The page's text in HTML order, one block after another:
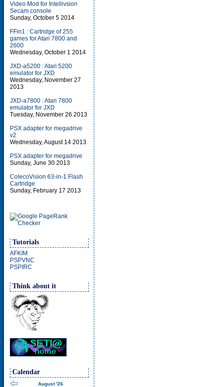
Video Mod for Intellivsion
Secam console
Sunday, October 5 2014
FFin1 : Cartridge of 255
games for Atari 7800 and
2600
Wednesday, October 1 2014
JXD-a5200 : Atari 5200
emulator for JXD
Wednesday, November 27
2013
JXD-a7800 : Atari 7800
emulator for JXD
Tuesday, November 26 2013
PSX adapter for megadrive
v2
Wednesday, August 14 2013
PSX adapter for megadrive
Sunday, June 30 2013
ColecoVision 63-in-1 Flash
Cartridge
Sunday, February 17 2013
Tutorials
AFKIM
PSPVNC
PSPIRC
Think about it
Calendar
August '26